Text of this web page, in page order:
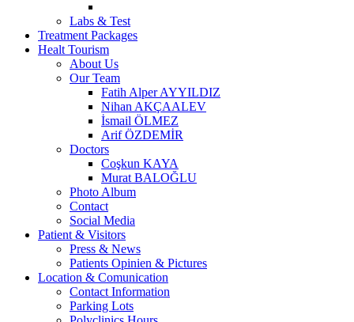
Labs & Test
Treatment Packages
Healt Tourism
About Us
Our Team
Fatih Alper AYYILDIZ
Nihan AKÇAALEV
İsmail ÖLMEZ
Arif ÖZDEMİR
Doctors
Coşkun KAYA
Murat BALOĞLU
Photo Album
Contact
Social Media
Patient & Visitors
Press & News
Patients Opinien & Pictures
Location & Comunication
Contact Information
Parking Lots